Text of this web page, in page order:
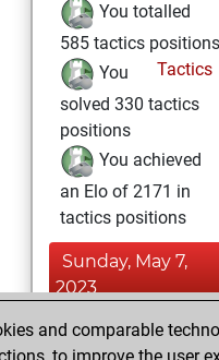
You totalled
585 tactics positions
Tactics
You
solved 330 tactics
positions
You achieved
an Elo of 2171 in
tactics positions
Sunday, May 7,
2023
You played 6
and comparable